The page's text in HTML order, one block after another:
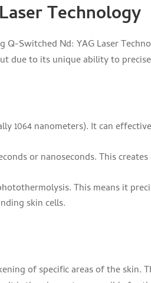
Technology
due to its unique ability to
1064 nanometers). It can
or nanoseconds. This creates
This means it
skin cells.
of specific areas of the skin.